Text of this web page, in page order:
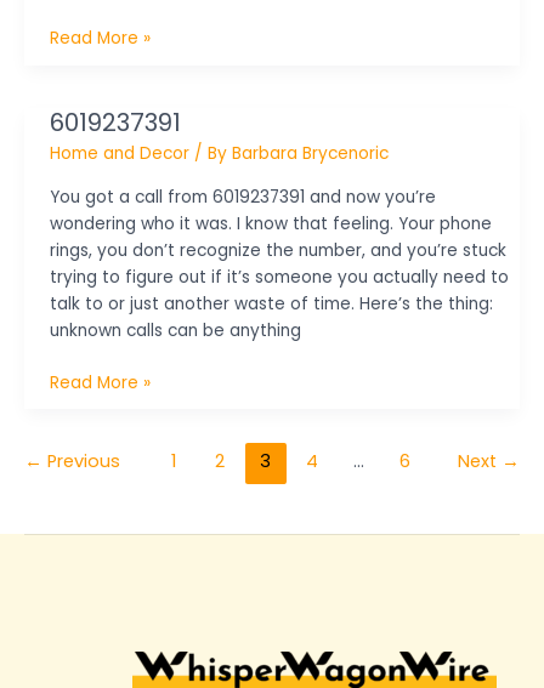
Read More »
6019237391
Home and Decor/ By Barbara Brycenoric
You got a call from 6019237391 and now you’re
wondering who it was. I know that feeling. Your phone
rings, you don’t recognize the number, and you’re stuck
trying to figure out if it’s someone you actually need to
talk to or just another waste of time. Here’s the thing:
unknown calls can be anything
6019237391
Read More »
← Previous 1 2 3 4 … 6 Next →